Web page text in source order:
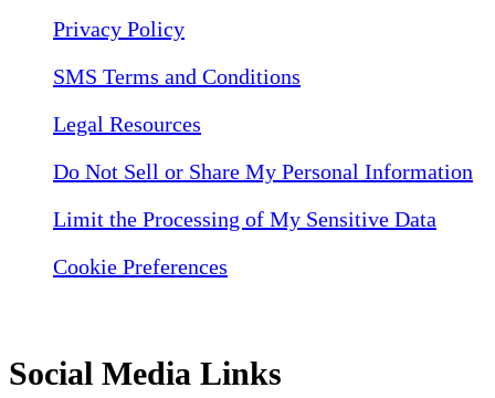
Privacy Policy
SMS Terms and Conditions
Legal Resources
Do Not Sell or Share My Personal Information
Limit the Processing of My Sensitive Data
Cookie Preferences
Social Media Links